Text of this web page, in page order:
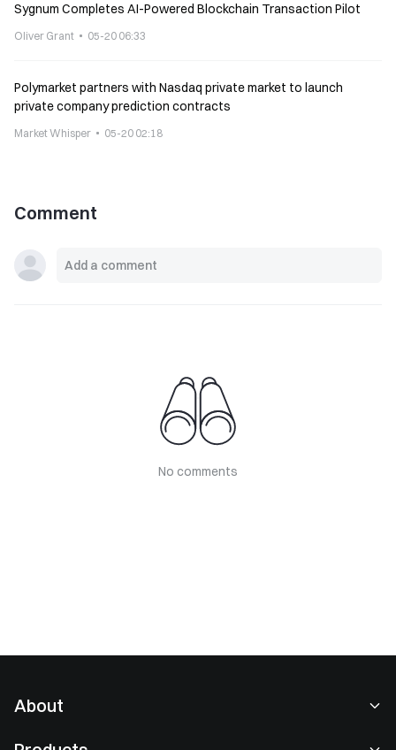
Sygnum Completes AI-Powered Blockchain Transaction Pilot
Oliver Grant 05-20 06:33
Polymarket partners with Nasdaq private market to launch
private company prediction contracts
Market Whisper 05-20 02:18
Comment
No comments
About